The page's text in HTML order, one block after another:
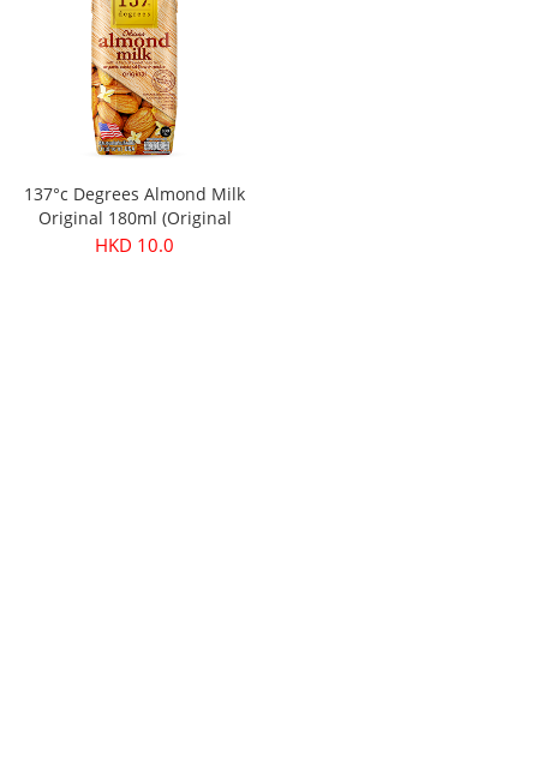
137°c Degrees Almond Milk
Original 180ml (Original
price：$11.9)
HKD 10.0